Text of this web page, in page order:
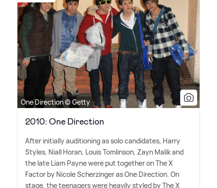
One Direction © Getty
2010: One Direction
After initially auditioning as solo candidates, Harry
Styles, Niall Horan, Louis Tomlinson, Zayn Malik and
the late Liam Payne were put together on The X
Factor by Nicole Scherzinger as One Direction. On
stage, the teenagers were heavily styled by The X